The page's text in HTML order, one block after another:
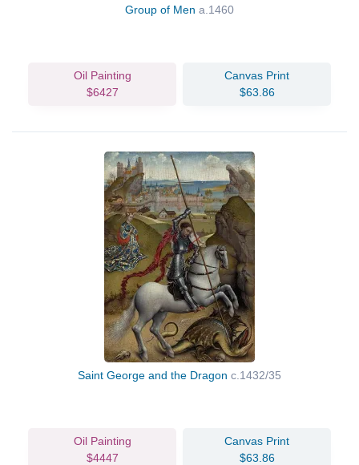
Group of Men a.1460
Oil Painting
$6427
Canvas Print
$63.86
Saint George and the Dragon c.1432/35
Oil Painting
$4447
Canvas Print
$63.86